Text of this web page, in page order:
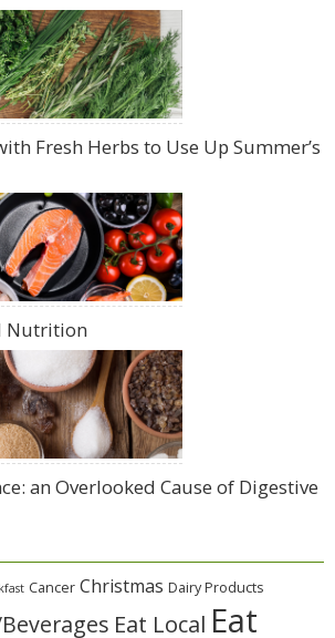
Fresh Herbs to Use Up Summer’s
Nutrition
an Overlooked Cause of Digestive
Cancer Christmas Dairy Products
Eat Local Eat